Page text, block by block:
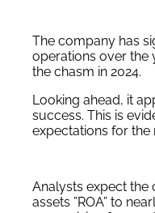
The company has
operations over the
the chasm in 2024.
Looking ahead, it
success. This is
expectations for the
Analysts expect the
assets ”ROA” to